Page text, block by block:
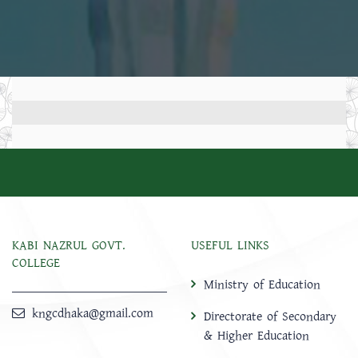
KABI NAZRUL GOVT.
COLLEGE
kngcdhaka@gmail.com
USEFUL LINKS
Ministry of Education
Directorate of Secondary
& Higher Education